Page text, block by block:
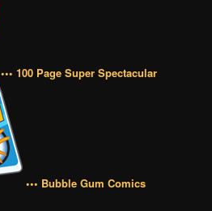
••• 100 Page Super Spectacular
••• Bubble Gum Comics